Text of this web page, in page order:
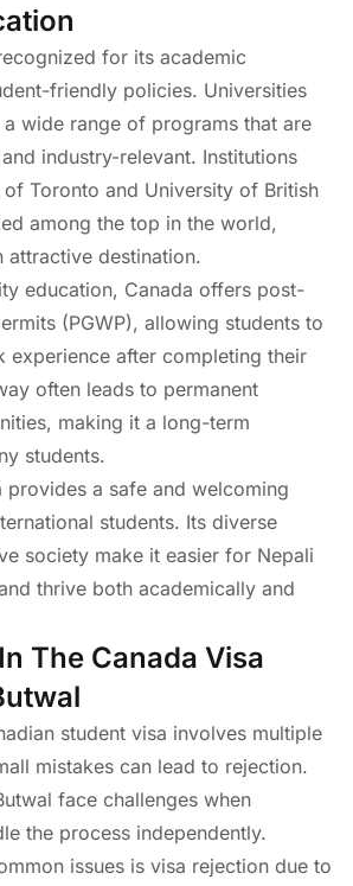
for its academic
friendly policies. Universities
wide range of programs that are
industry-relevant. Institutions
Toronto and University of British
among the top in the world,
attractive destination.
education, Canada offers post-
(PGWP), allowing students to
experience after completing their
often leads to permanent
making it a long-term
students.
provides a safe and welcoming
students. Its diverse
society make it easier for Nepali
thrive both academically and
The Canada Visa
student visa involves multiple
mistakes can lead to rejection.
face challenges when
the process independently.
issues is visa rejection due to